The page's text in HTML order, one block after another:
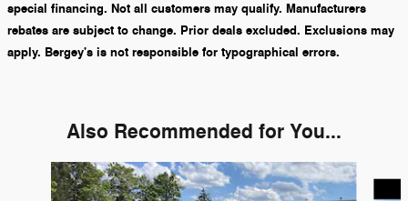
special financing. Not all customers may qualify. Manufacturers
rebates are subject to change. Prior deals excluded. Exclusions may
apply. Bergey's is not responsible for typographical errors.
Also Recommended for You...
Slide 1 of 5